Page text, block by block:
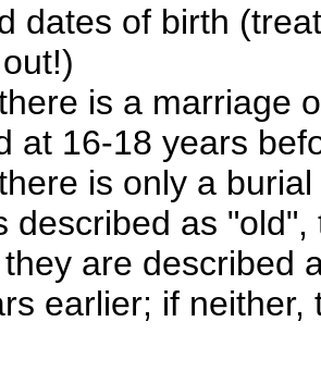
dates of birth
is a marriage
at 16-18 years
is only a
described as
are described
earlier; if